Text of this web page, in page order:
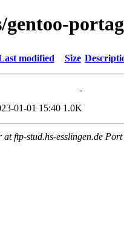
modified Size
-
01-01 15:40 1.0K
ftp-stud.hs-esslingen.de